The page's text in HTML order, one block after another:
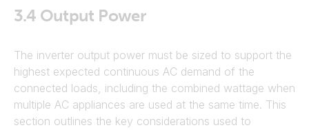
3.4 Output Power
The inverter output power must be sized to support the
highest expected continuous AC demand of the
connected loads, including the combined wattage when
multiple AC appliances are used at the same time. This
section outlines the key considerations used to